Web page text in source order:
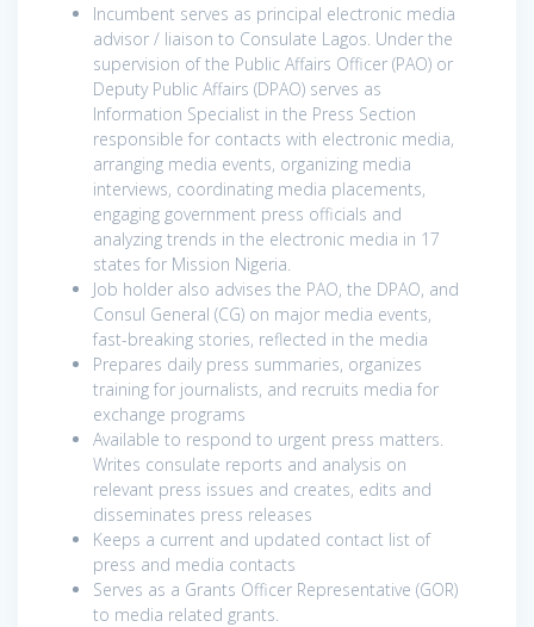
Incumbent serves as principal electronic media
advisor / liaison to Consulate Lagos. Under the
supervision of the Public Affairs Officer (PAO) or
Deputy Public Affairs (DPAO) serves as
Information Specialist in the Press Section
responsible for contacts with electronic media,
arranging media events, organizing media
interviews, coordinating media placements,
engaging government press officials and
analyzing trends in the electronic media in 17
states for Mission Nigeria.
Job holder also advises the PAO, the DPAO, and
Consul General (CG) on major media events,
fast-breaking stories, reflected in the media
Prepares daily press summaries, organizes
training for journalists, and recruits media for
exchange programs
Available to respond to urgent press matters.
Writes consulate reports and analysis on
relevant press issues and creates, edits and
disseminates press releases
Keeps a current and updated contact list of
press and media contacts
Serves as a Grants Officer Representative (GOR)
to media related grants.